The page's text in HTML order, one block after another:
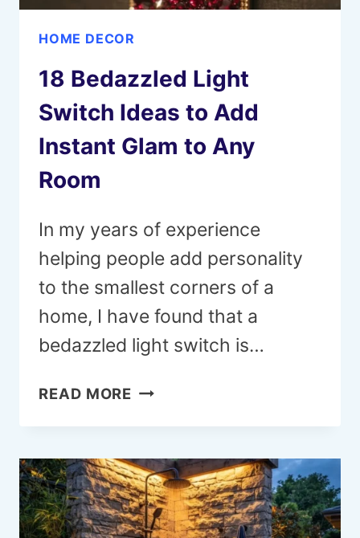
HOME DECOR
18 Bedazzled Light
Switch Ideas to Add
Instant Glam to Any
Room
In my years of experience
helping people add personality
to the smallest corners of a
home, I have found that a
bedazzled light switch is…
READ MORE 18
SWITCH
IDEAS
TO
ADD